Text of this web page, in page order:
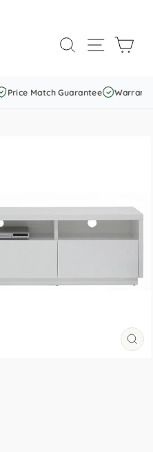
SEARCHSITE
Price Match Guarantee Warranty